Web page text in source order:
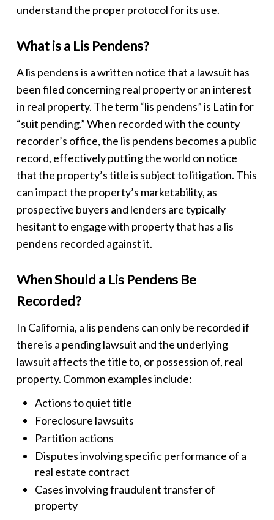
understand the proper protocol for its use.
What is a Lis Pendens?
Alis pendensis a written notice that a lawsuit has
been filed concerning real property or an interest
in real property. The term “lis pendens” is Latin for
“suit pending.” When recorded with the county
recorder’s office, the lis pendens becomes a public
record, effectively putting the world on notice
that the property’s title is subject to litigation. This
can impact the property’s marketability, as
prospective buyers and lenders are typically
hesitant to engage with property that has a lis
pendens recorded against it.
When Should a Lis Pendens Be
Recorded?
In California, a lis pendens can only be recorded if
there is a pending lawsuit and the underlying
lawsuit affects the title to, or possession of, real
property. Common examples include:
Actions to quiet title
Foreclosure lawsuits
Partition actions
Disputes involving specific performance of a
real estate contract
Cases involving fraudulent transfer of
property